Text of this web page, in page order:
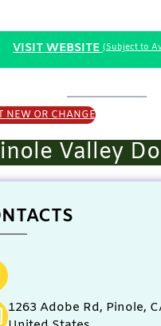
VISIT WEBSITE (Subject to
NEW OR CHANGE
Valley
1263 Adobe Rd, Pinole,